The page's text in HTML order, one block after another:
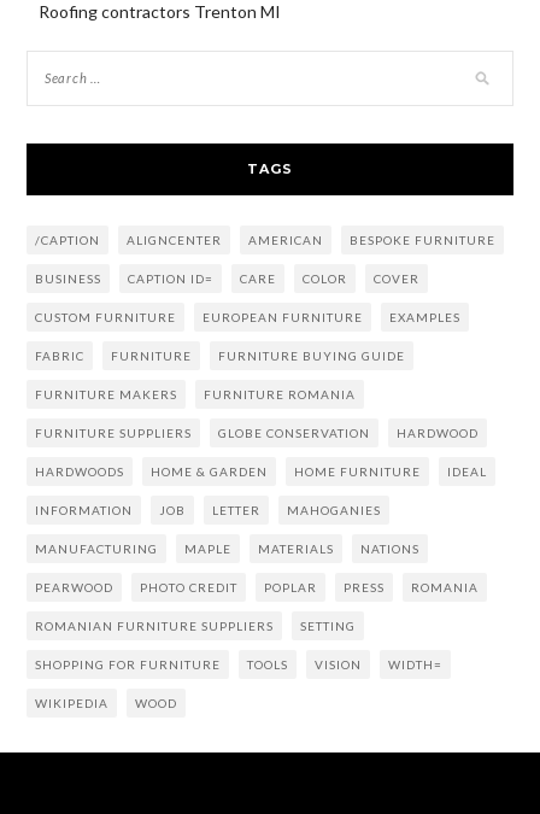
Roofing contractors Trenton MI
TAGS
/CAPTION ALIGNCENTER AMERICAN BESPOKE FURNITURE
BUSINESS CAPTION ID= CARE COLOR COVER
CUSTOM FURNITURE EUROPEAN FURNITURE EXAMPLES
FABRIC FURNITURE FURNITURE BUYING GUIDE
FURNITURE MAKERS FURNITURE ROMANIA
FURNITURE SUPPLIERS GLOBE CONSERVATION HARDWOOD
HARDWOODS HOME & GARDEN HOME FURNITURE IDEAL
INFORMATION JOB LETTER MAHOGANIES
MANUFACTURING MAPLE MATERIALS NATIONS
PEARWOOD PHOTO CREDIT POPLAR PRESS ROMANIA
ROMANIAN FURNITURE SUPPLIERS SETTING
SHOPPING FOR FURNITURE TOOLS VISION WIDTH=
WIKIPEDIA WOOD